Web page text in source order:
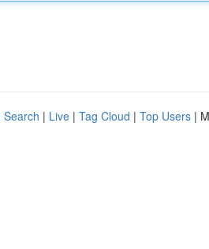
Search | Live | Tag Cloud | Top Users |